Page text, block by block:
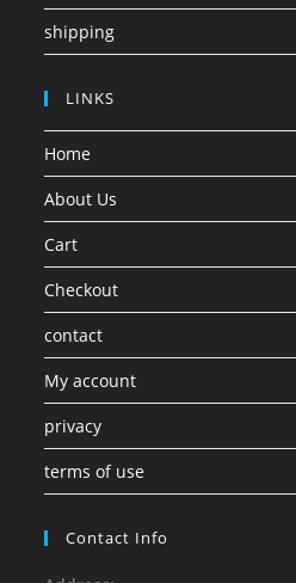
shipping
LINKS
Home
About Us
Cart
Checkout
contact
My account
privacy
terms of use
Contact Info